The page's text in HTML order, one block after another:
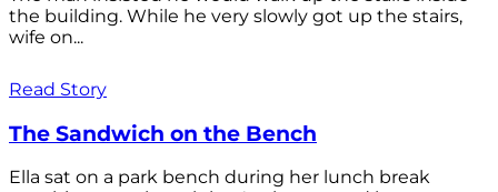
the building. While he very slowly got up the stairs,
wife on...
Read Story
The Sandwich on the Bench
Ella sat on a park bench during her lunch break